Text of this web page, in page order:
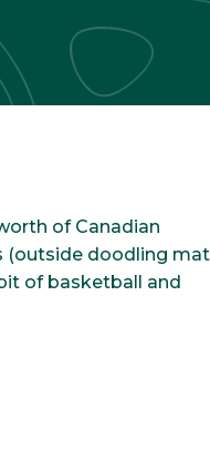
of Canadian
(outside doodling
of basketball and